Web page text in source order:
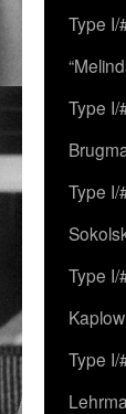
Type I/
Type I/
Type I/
Type I/
Type I/